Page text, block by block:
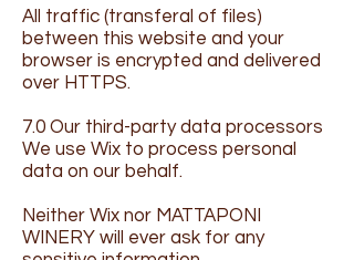
All traffic (transferal of files)
between this website and your
browser is encrypted and delivered
over HTTPS.
7.0 Our third-party data processors
We use Wix to process personal
data on our behalf.
Neither Wix nor MATTAPONI
WINERY will ever ask for any